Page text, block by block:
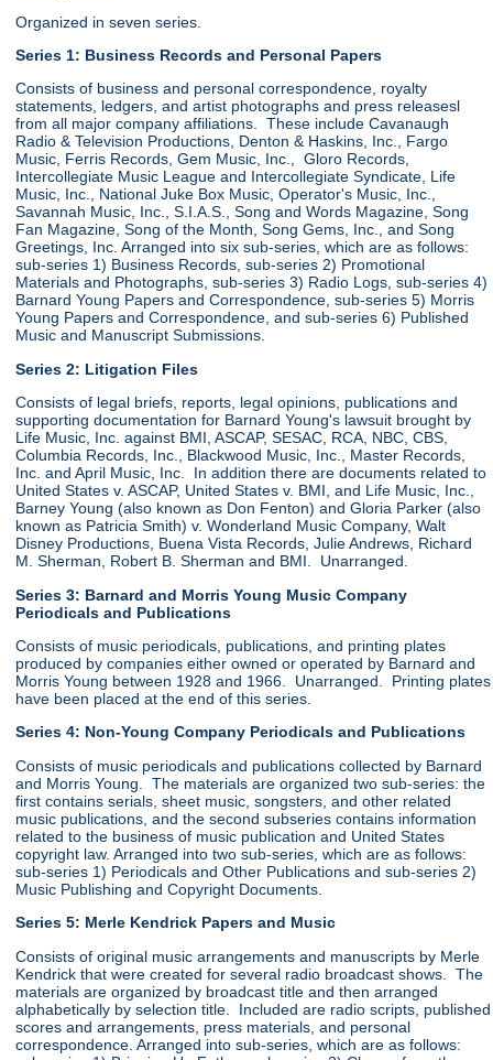
Organized in seven series.
Series 1: Business Records and Personal Papers
Consists of business and personal correspondence, royalty
statements, ledgers, and artist photographs and press releasesl
from all major company affiliations. These include Cavanaugh
Radio & Television Productions, Denton & Haskins, Inc., Fargo
Music, Ferris Records, Gem Music, Inc., Gloro Records,
Intercollegiate Music League and Intercollegiate Syndicate, Life
Music, Inc., National Juke Box Music, Operator's Music, Inc.,
Savannah Music, Inc., S.I.A.S., Song and Words Magazine, Song
Fan Magazine, Song of the Month, Song Gems, Inc., and Song
Greetings, Inc. Arranged into six sub-series, which are as follows:
sub-series 1) Business Records, sub-series 2) Promotional
Materials and Photographs, sub-series 3) Radio Logs, sub-series 4)
Barnard Young Papers and Correspondence, sub-series 5) Morris
Young Papers and Correspondence, and sub-series 6) Published
Music and Manuscript Submissions.
Series 2: Litigation Files
Consists of legal briefs, reports, legal opinions, publications and
supporting documentation for Barnard Young's lawsuit brought by
Life Music, Inc. against BMI, ASCAP, SESAC, RCA, NBC, CBS,
Columbia Records, Inc., Blackwood Music, Inc., Master Records,
Inc. and April Music, Inc. In addition there are documents related to
United States v. ASCAP, United States v. BMI, and Life Music, Inc.,
Barney Young (also known as Don Fenton) and Gloria Parker (also
known as Patricia Smith) v. Wonderland Music Company, Walt
Disney Productions, Buena Vista Records, Julie Andrews, Richard
M. Sherman, Robert B. Sherman and BMI. Unarranged.
Series 3: Barnard and Morris Young Music Company
Periodicals and Publications
Consists of music periodicals, publications, and printing plates
produced by companies either owned or operated by Barnard and
Morris Young between 1928 and 1966. Unarranged. Printing plates
have been placed at the end of this series.
Series 4: Non-Young Company Periodicals and Publications
Consists of music periodicals and publications collected by Barnard
and Morris Young. The materials are organized two sub-series: the
first contains serials, sheet music, songsters, and other related
music publications, and the second subseries contains information
related to the business of music publication and United States
copyright law. Arranged into two sub-series, which are as follows:
sub-series 1) Periodicals and Other Publications and sub-series 2)
Music Publishing and Copyright Documents.
Series 5: Merle Kendrick Papers and Music
Consists of original music arrangements and manuscripts by Merle
Kendrick that were created for several radio broadcast shows. The
materials are organized by broadcast title and then arranged
alphabetically by selection title. Included are radio scripts, published
scores and arrangements, press materials, and personal
correspondence. Arranged into sub-series, which are as follows: